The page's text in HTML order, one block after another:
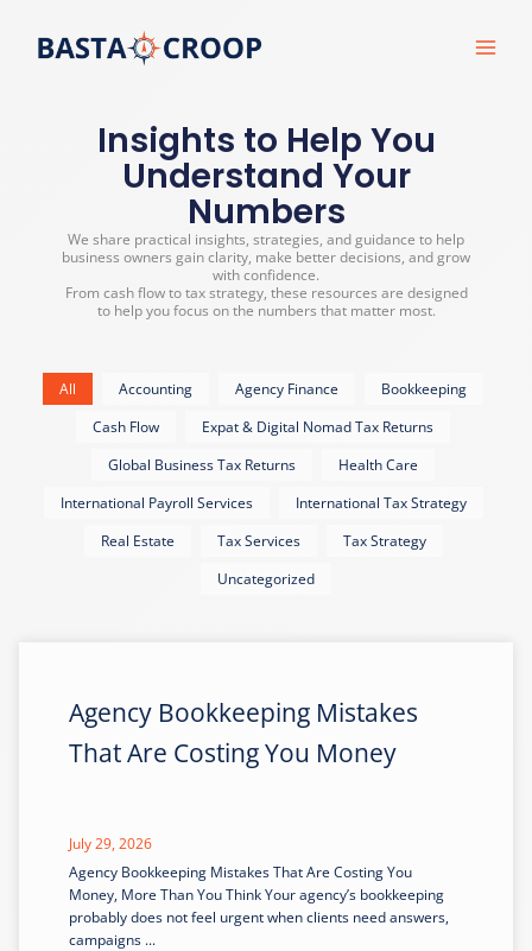
content
Insights to Help You
Understand Your
Numbers
We share practical insights, strategies, and guidance to help
business owners gain clarity, make better decisions, and grow
with confidence.
From cash flow to tax strategy, these resources are designed
to help you focus on the numbers that matter most.
All Accounting Agency Finance
Bookkeeping
Cash Flow
Expat & Digital Nomad Tax Returns
Global Business Tax Returns
Health Care
International Payroll Services
International Tax Strategy
Real Estate
Tax Services
Tax Strategy
Uncategorized
Agency Bookkeeping Mistakes
That Are Costing You Money
July 29, 2026
Agency Bookkeeping Mistakes That Are Costing You
Money, More Than You Think Your agency’s bookkeeping
probably does not feel urgent when clients need answers,
campaigns ...